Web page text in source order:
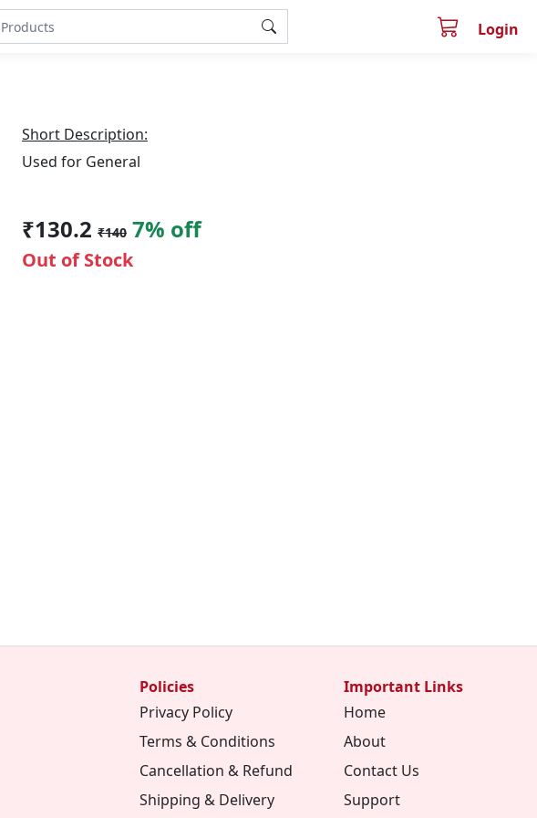
Login
Short Description:
Used for General
₹130.2 ₹140 7% off
Out of Stock
Policies
Privacy Policy
Terms & Conditions
Cancellation & Refund
Shipping & Delivery
Important Links
Home
About
Contact Us
Support